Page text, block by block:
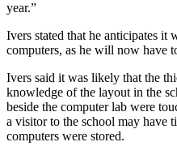
year.”
Ivers stated that he anticipates it
computers, as he will now have
Ivers said it was likely that the
knowledge of the layout in the
beside the computer lab were
a visitor to the school may have
computers were stored.